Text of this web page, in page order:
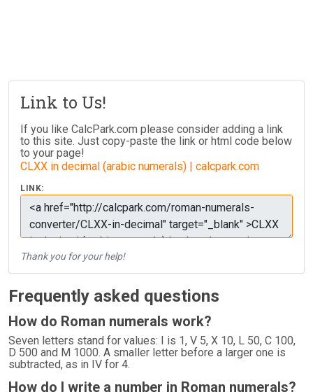
Link to Us!
If you like CalcPark.com please consider adding a link
to this site. Just copy-paste the link or html code below
to your page!
CLXX in decimal (arabic numerals) | calcpark.com
LINK:
Thank you for your help!
Frequently asked questions
How do Roman numerals work?
Seven letters stand for values: I is 1, V 5, X 10, L 50, C 100,
D 500 and M 1000. A smaller letter before a larger one is
subtracted, as in IV for 4.
How do I write a number in Roman numerals?